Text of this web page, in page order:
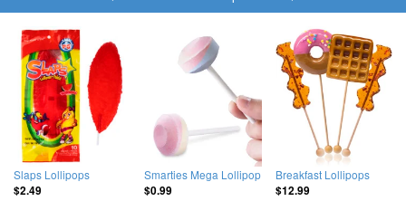
Slaps Lollipops
$2.49
Smarties Mega Lollipop
$0.99
Breakfast Lollipops
$12.99